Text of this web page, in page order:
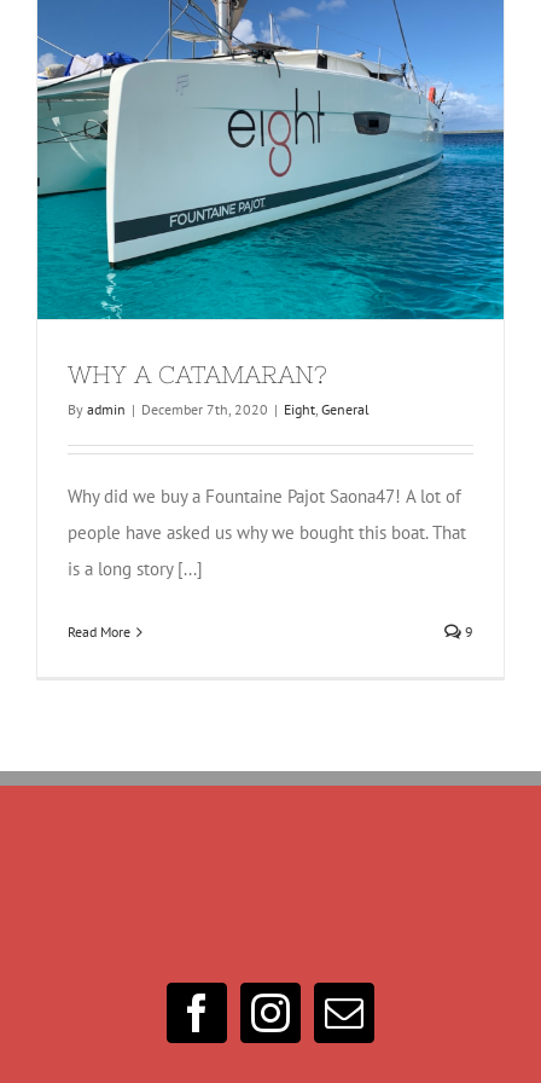
WHY A CATAMARAN?
By admin | December 7th, 2020 | Eight, General
Why did we buy a Fountaine Pajot Saona47! A lot of
people have asked us why we bought this boat. That
is a long story [...]
Read More 9